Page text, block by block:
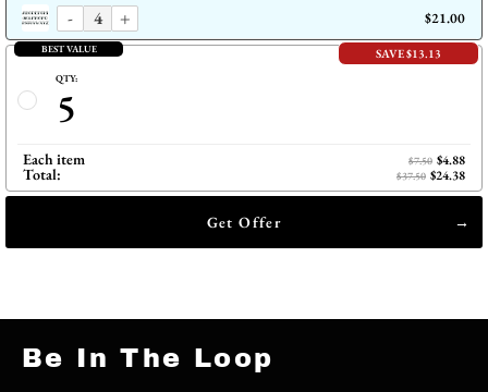
- + $21.00
BEST VALUE SAVE $13.13
QTY:
5
Each item $7.50 $4.88
Total: $37.50 $24.38
Get Offer
Be In The Loop